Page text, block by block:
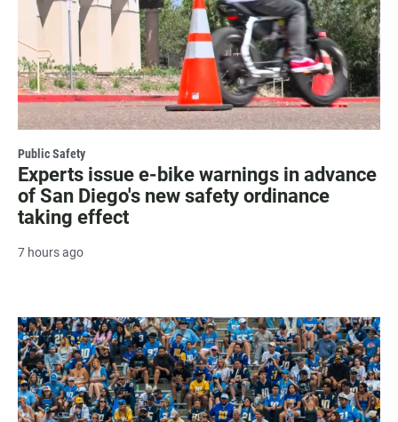
Public Safety
Experts issue e-bike warnings in advance
of San Diego's new safety ordinance
taking effect
7 hours ago